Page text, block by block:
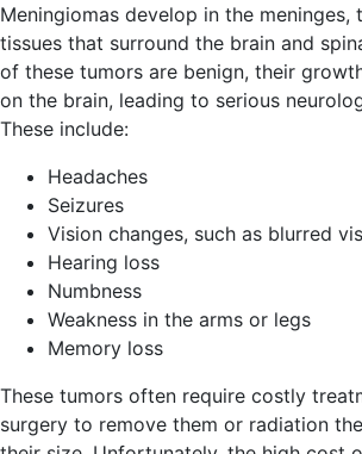
Meningiomas develop in the
tissues that surround the brain and
of these tumors are benign, their
on the brain, leading to serious
These include:
Headaches
Seizures
Vision changes, such as blurred
Hearing loss
Numbness
Weakness in the arms or legs
Memory loss
These tumors often require costly
surgery to remove them or radiation